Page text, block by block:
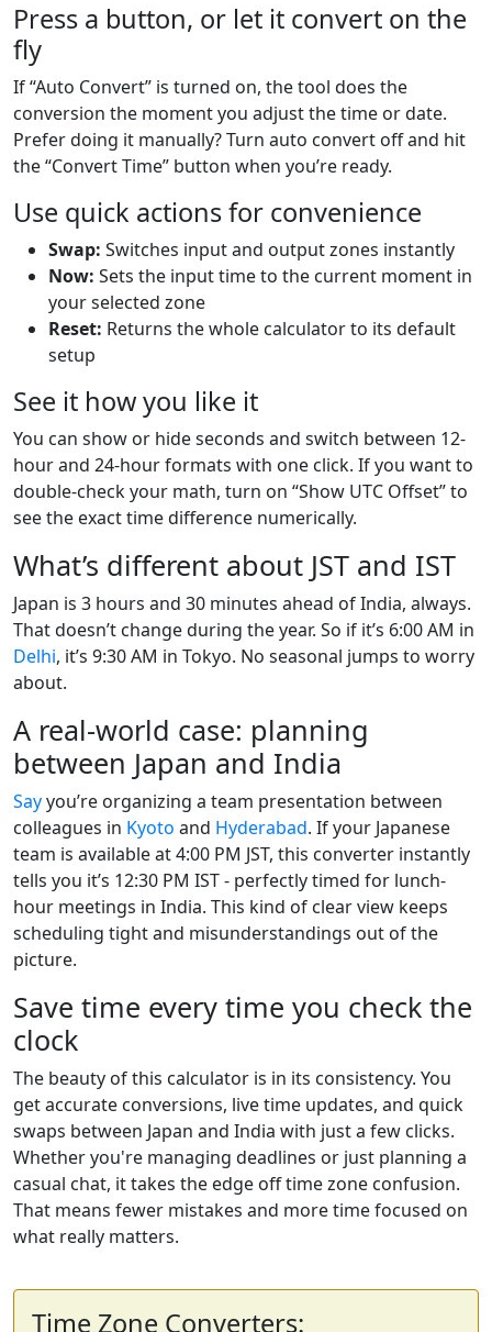
Press a button, or let it convert on the
fly
If “Auto Convert” is turned on, the tool does the
conversion the moment you adjust the time or date.
Prefer doing it manually? Turn auto convert off and hit
the “Convert Time” button when you’re ready.
Use quick actions for convenience
Swap: Switches input and output zones instantly
Now: Sets the input time to the current moment in
your selected zone
Reset: Returns the whole calculator to its default
setup
See it how you like it
You can show or hide seconds and switch between 12-
hour and 24-hour formats with one click. If you want to
double-check your math, turn on “Show UTC Offset” to
see the exact time difference numerically.
What’s different about JST and IST
Japan is 3 hours and 30 minutes ahead of India, always.
That doesn’t change during the year. So if it’s 6:00 AM in
Delhi, it’s 9:30 AM in Tokyo. No seasonal jumps to worry
about.
A real-world case: planning
between Japan and India
Sayyou’re organizing a team presentation between
colleagues in Kyoto and Hyderabad. If your Japanese
team is available at 4:00 PM JST, this converter instantly
tells you it’s 12:30 PM IST - perfectly timed for lunch-
hour meetings in India. This kind of clear view keeps
scheduling tight and misunderstandings out of the
picture.
Save time every time you check the
clock
The beauty of this calculator is in its consistency. You
get accurate conversions, live time updates, and quick
swaps between Japan and India with just a few clicks.
Whether you're managing deadlines or just planning a
casual chat, it takes the edge off time zone confusion.
That means fewer mistakes and more time focused on
what really matters.
Time Zone Converters: